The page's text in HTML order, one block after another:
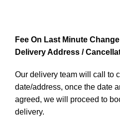
Fee On Last Minute
Delivery Address /
Our delivery team will call to
date/address, once the date
agreed, we will proceed to
delivery.